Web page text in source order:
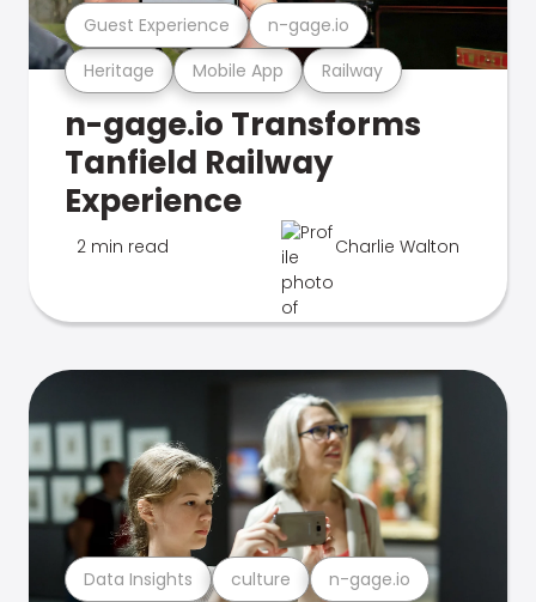
Heritage Mobile App Railway
Guest Experience n-gage.io
n-gage.io Transforms
Tanfield Railway
Experience
2 min read Charlie Walton
Data Insights culture n-gage.io